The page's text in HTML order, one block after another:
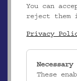
You can
reject them
Privacy
Necessary
These